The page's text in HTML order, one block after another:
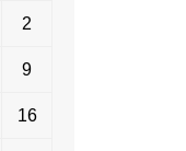
2
9
16